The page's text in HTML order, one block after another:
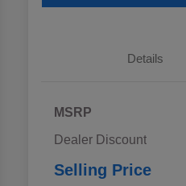
Details
MSRP
Dealer Discount
Selling Price